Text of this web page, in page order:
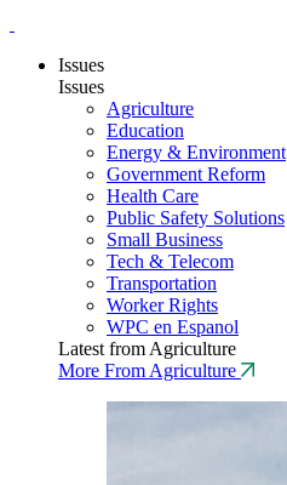
Issues
Issues
Agriculture
Education
Energy & Environment
Government Reform
Health Care
Public Safety Solutions
Small Business
Tech & Telecom
Transportation
Worker Rights
WPC en Espanol
Latest from Agriculture
More From Agriculture